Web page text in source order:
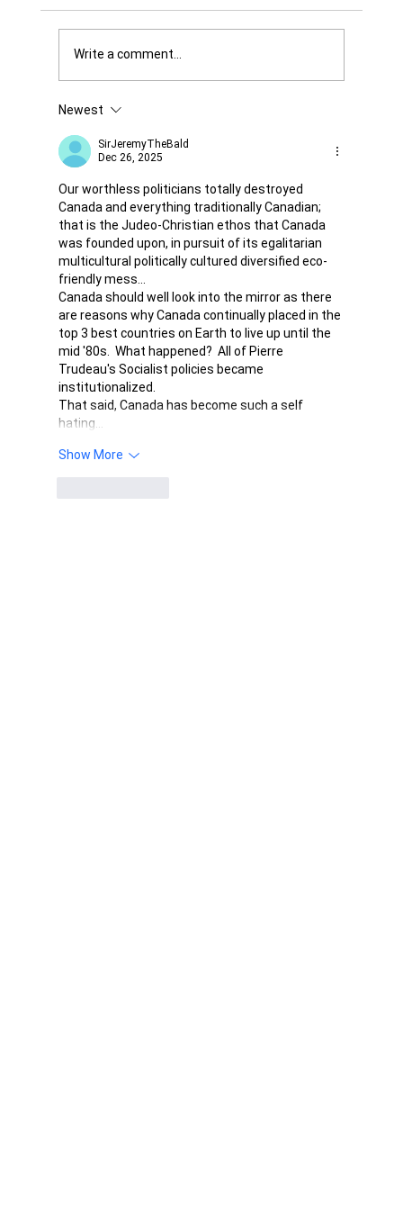
WestJet...Canada Has Abandoned It's
Jewish Communities...
Write a comment...
Newest
SirJeremyTheBald
Dec 26, 2025
Our worthless politicians totally destroyed
Canada and everything traditionally Canadian;
that is the Judeo-Christian ethos that Canada
was founded upon, in pursuit of its egalitarian
multicultural politically cultured diversified eco-
friendly mess...
Canada should well look into the mirror as there
are reasons why Canada continually placed in the
top 3 best countries on Earth to live up until the
mid '80s.  What happened?  All of Pierre
Trudeau's Socialist policies became
institutionalized.
That said, Canada has become such a self
hating…
Show More